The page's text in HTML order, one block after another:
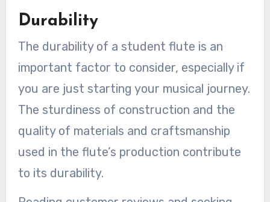
Durability
The durability of a student flute is an
important factor to consider, especially if
you are just starting your musical journey.
The sturdiness of construction and the
quality of materials and craftsmanship
used in the flute’s production contribute
to its durability.